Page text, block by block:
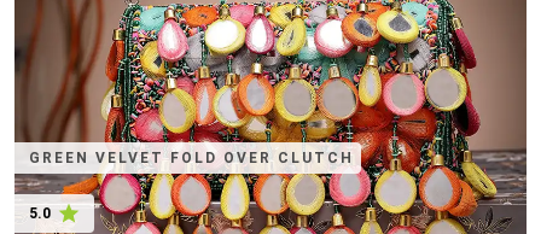
GREEN VELVET FOLD OVER CLUTCH
5.0